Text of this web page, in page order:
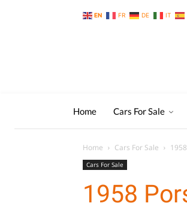
EN FR DE IT
Home Cars For Sale
Home Cars For Sale
Cars For Sale
1958